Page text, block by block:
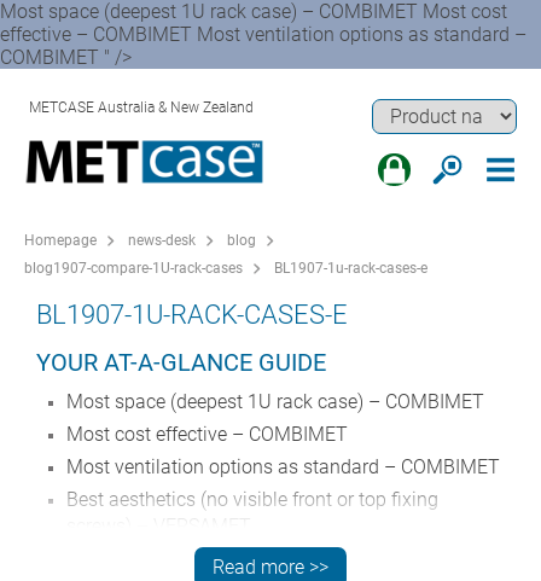
Most space (deepest 1U rack case) – COMBIMET Most cost
effective – COMBIMET Most ventilation options as standard –
COMBIMET " />
METCASE Australia & New Zealand
Homepage news-desk
blog
blog1907-compare-1U-rack-cases
BL1907-1u-rack-cases-e
BL1907-1U-RACK-CASES-E
YOUR AT-A-GLANCE GUIDE
Most space (deepest 1U rack case) – COMBIMET
Most cost effective – COMBIMET
Most ventilation options as standard – COMBIMET
Best aesthetics (no visible front or top fixing
Choice of rack or desktop use – VERSAMET
Read more >>